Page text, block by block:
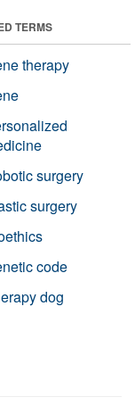
TERMS
therapy
surgery
surgery
code
dog